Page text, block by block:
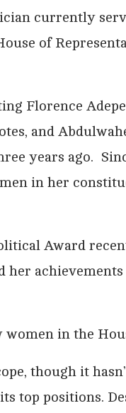
currently
of
Florence
and
years ago.
in her
Award
her
in the
though it
top positions.